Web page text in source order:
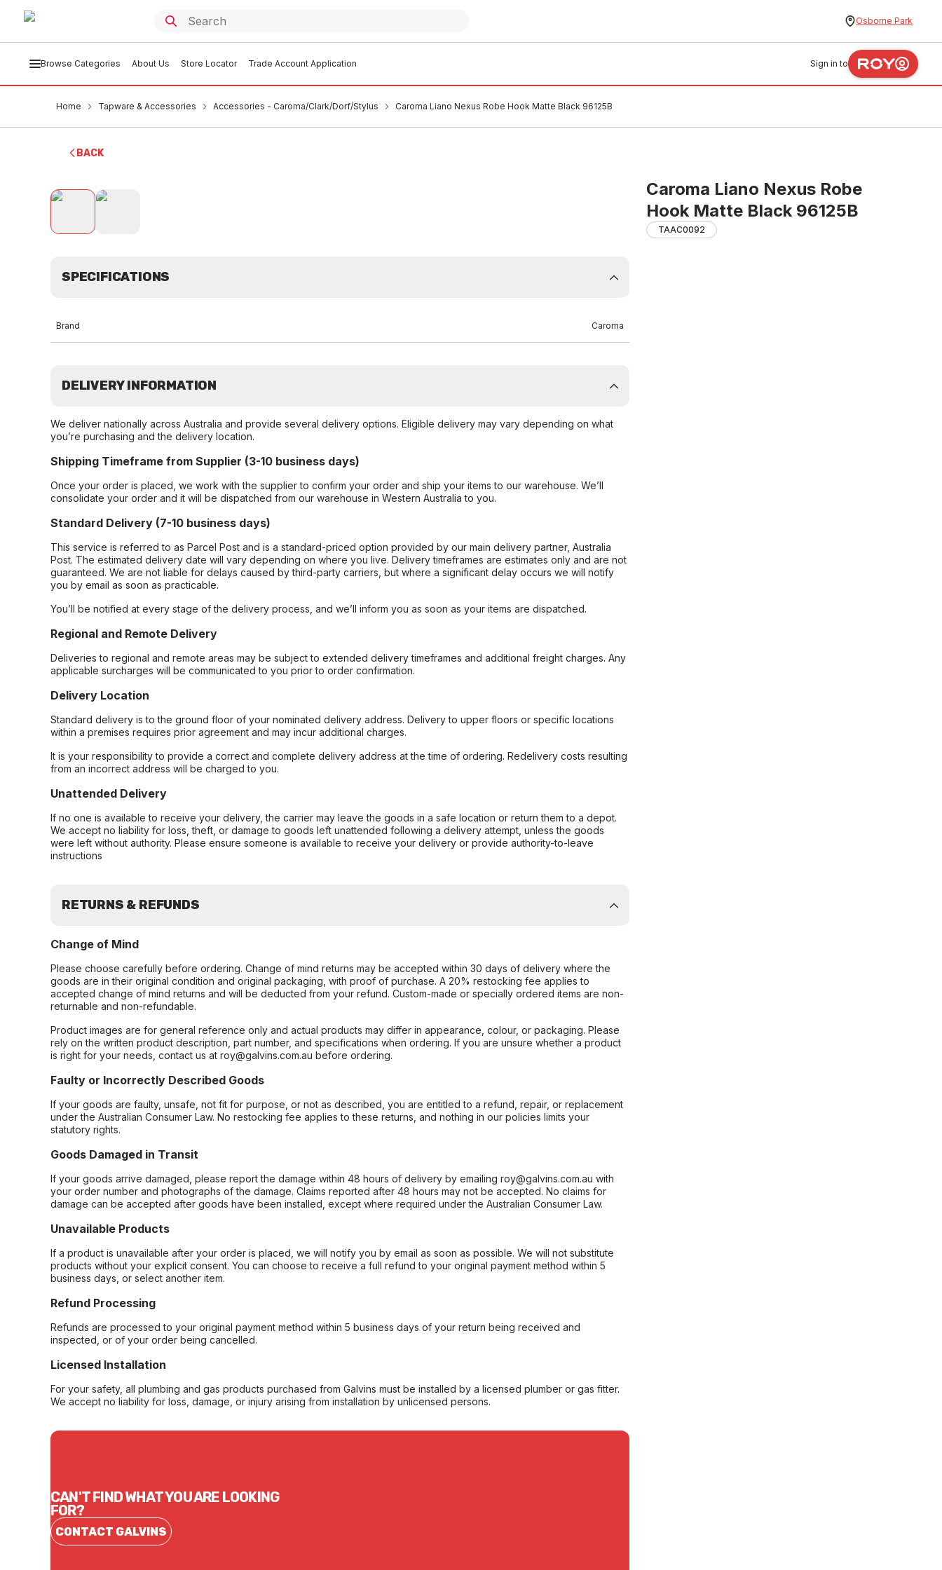
Osborne Park
Browse Categories About Us Store Locator Trade Account Application Sign in to
Home Tapware & Accessories Accessories - Caroma/Clark/Dorf/Stylus Caroma Liano Nexus Robe Hook Matte Black 96125B
BACK
Caroma Liano Nexus Robe
Hook Matte Black 96125B
TAAC0092
SPECIFICATIONS
Brand Caroma
DELIVERY INFORMATION
We deliver nationally across Australia and provide several delivery options. Eligible delivery may vary depending on what
you’re purchasing and the delivery location.
Shipping Timeframe from Supplier (3-10 business days)
Once your order is placed, we work with the supplier to confirm your order and ship your items to our warehouse. We’ll
consolidate your order and it will be dispatched from our warehouse in Western Australia to you.
Standard Delivery (7-10 business days)
This service is referred to as Parcel Post and is a standard-priced option provided by our main delivery partner, Australia
Post. The estimated delivery date will vary depending on where you live. Delivery timeframes are estimates only and are not
guaranteed. We are not liable for delays caused by third-party carriers, but where a significant delay occurs we will notify
you by email as soon as practicable.
You’ll be notified at every stage of the delivery process, and we’ll inform you as soon as your items are dispatched.
Regional and Remote Delivery
Deliveries to regional and remote areas may be subject to extended delivery timeframes and additional freight charges. Any
applicable surcharges will be communicated to you prior to order confirmation.
Delivery Location
Standard delivery is to the ground floor of your nominated delivery address. Delivery to upper floors or specific locations
within a premises requires prior agreement and may incur additional charges.
It is your responsibility to provide a correct and complete delivery address at the time of ordering. Redelivery costs resulting
from an incorrect address will be charged to you.
Unattended Delivery
If no one is available to receive your delivery, the carrier may leave the goods in a safe location or return them to a depot.
We accept no liability for loss, theft, or damage to goods left unattended following a delivery attempt, unless the goods
were left without authority. Please ensure someone is available to receive your delivery or provide authority-to-leave
instructions
RETURNS & REFUNDS
Change of Mind
Please choose carefully before ordering. Change of mind returns may be accepted within 30 days of delivery where the
goods are in their original condition and original packaging, with proof of purchase. A 20% restocking fee applies to
accepted change of mind returns and will be deducted from your refund. Custom-made or specially ordered items are non-
returnable and non-refundable.
Product images are for general reference only and actual products may differ in appearance, colour, or packaging. Please
rely on the written product description, part number, and specifications when ordering. If you are unsure whether a product
is right for your needs, contact us at roy@galvins.com.au before ordering.
Faulty or Incorrectly Described Goods
If your goods are faulty, unsafe, not fit for purpose, or not as described, you are entitled to a refund, repair, or replacement
under the Australian Consumer Law. No restocking fee applies to these returns, and nothing in our policies limits your
statutory rights.
Goods Damaged in Transit
If your goods arrive damaged, please report the damage within 48 hours of delivery by emailing roy@galvins.com.au with
your order number and photographs of the damage. Claims reported after 48 hours may not be accepted. No claims for
damage can be accepted after goods have been installed, except where required under the Australian Consumer Law.
Unavailable Products
If a product is unavailable after your order is placed, we will notify you by email as soon as possible. We will not substitute
products without your explicit consent. You can choose to receive a full refund to your original payment method within 5
business days, or select another item.
Refund Processing
Refunds are processed to your original payment method within 5 business days of your return being received and
inspected, or of your order being cancelled.
Licensed Installation
For your safety, all plumbing and gas products purchased from Galvins must be installed by a licensed plumber or gas fitter.
We accept no liability for loss, damage, or injury arising from installation by unlicensed persons.
CAN'T FIND WHAT YOU ARE LOOKING
FOR?
CONTACT GALVINS